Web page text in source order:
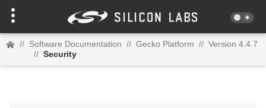
// Software Documentation // Gecko Platform // Version 4.4.7
// Security